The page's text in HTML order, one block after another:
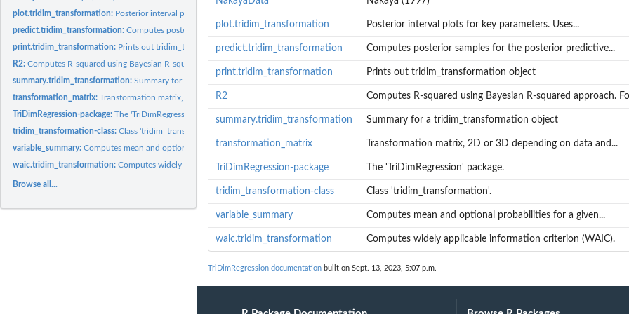
plot.tridim_transformation: Posterior interval plots for key parameters. Uses...
predict.tridim_transformation:Computes posterior samples for the posterior predictive...
print.tridim_transformation: Prints out tridim_transformation object
R2:Computes R-squared using Bayesian R-squared approach. For...
summary.tridim_transformation:Summary for a tridim_transformation object
transformation_matrix:Transformation matrix, 2D or 3D depending on data and...
TriDimRegression-package:The 'TriDimRegression' package.
tridim_transformation-class:Class 'tridim_transformation'.
variable_summary:Computes mean and optional probabilities for a given...
waic.tridim_transformation:Computes widely applicable information criterion (WAIC).
Browse all...
plot.tridim_transformation Posterior interval plots for key parameters. Uses...
predict.tridim_transformation Computes posterior samples for the posterior predictive...
print.tridim_transformation Prints out tridim_transformation object
R2 Computes R-squared using Bayesian R-squared approach.
summary.tridim_transformation Summary for a tridim_transformation object
transformation_matrix Transformation matrix, 2D or 3D depending on data and...
TriDimRegression-package The 'TriDimRegression' package.
tridim_transformation-class Class 'tridim_transformation'.
variable_summary Computes mean and optional probabilities for a given...
waic.tridim_transformation Computes widely applicable information criterion (WAIC).
TriDimRegression documentation built on Sept. 13, 2023, 5:07 p.m.